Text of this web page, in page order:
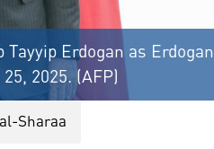
Erdogan as Erdogan
2025. (AFP)
Sharaa